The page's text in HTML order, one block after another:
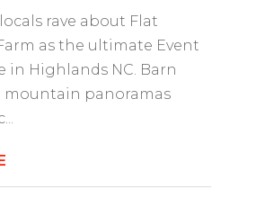
rave about Flat
as the ultimate Event
in Highlands NC. Barn
mountain panoramas